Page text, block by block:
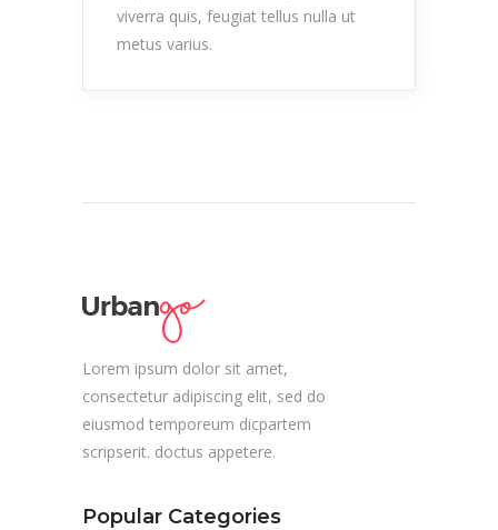
viverra quis, feugiat tellus nulla ut
metus varius.
Lorem ipsum dolor sit amet,
consectetur adipiscing elit, sed do
eiusmod temporeum dicpartem
scripserit. doctus appetere.
Popular Categories